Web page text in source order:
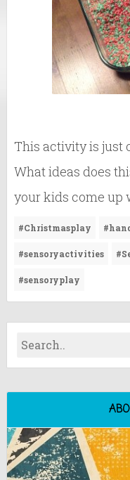
This activity is just
What ideas does
your kids come up
#Christmasplay
#sensoryactivities
#sensoryplay